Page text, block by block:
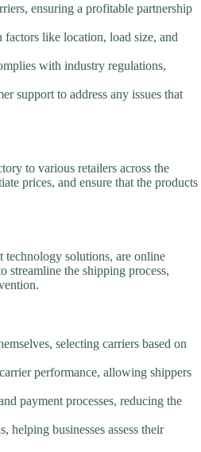
ensuring a profitable partnership
like location, load size, and
with industry regulations,
support to address any issues that
to various retailers across the
prices, and ensure that the products
technology solutions, are online
streamline the shipping process,
selecting carriers based on
performance, allowing shippers
payment processes, reducing the
helping businesses assess their